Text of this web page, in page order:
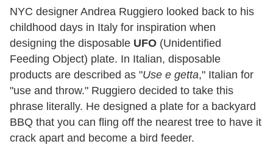
NYC designer Andrea Ruggiero looked back to his
childhood days in Italy for inspiration when
designing the disposable UFO (Unidentified
Feeding Object) plate. In Italian, disposable
products are described as "Use e getta," Italian for
"use and throw." Ruggiero decided to take this
phrase literally. He designed a plate for a backyard
BBQ that you can fling off the nearest tree to have it
crack apart and become a bird feeder.